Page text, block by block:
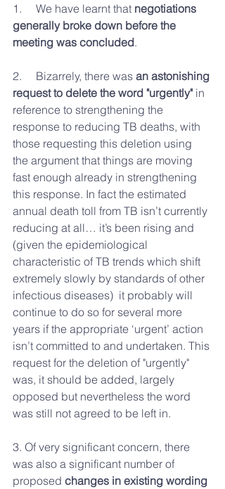
1.     We have learnt that negotiations
generally broke down before the
meeting was concluded.
2.     Bizarrely, there was an astonishing
request to delete the word "urgently" in
reference to strengthening the
response to reducing TB deaths, with
those requesting this deletion using
the argument that things are moving
fast enough already in strengthening
this response. In fact the estimated
annual death toll from TB isn’t currently
reducing at all… it’s been rising and
(given the epidemiological
characteristic of TB trends which shift
extremely slowly by standards of other
infectious diseases)  it probably will
continue to do so for several more
years if the appropriate ‘urgent’ action
isn’t committed to and undertaken. This
request for the deletion of "urgently"
was, it should be added, largely
opposed but nevertheless the word
was still not agreed to be left in.
3. Of very significant concern, there
was also a significant number of
proposed changes in existing wording